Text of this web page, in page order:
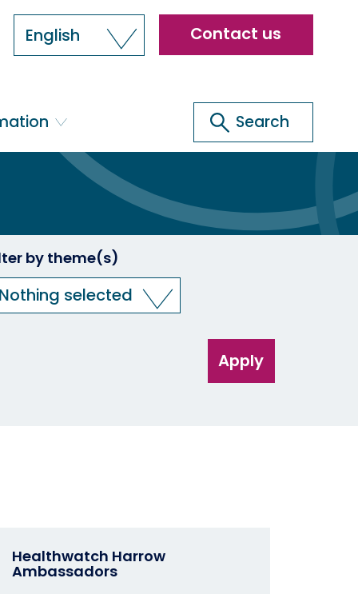
English Header
menu
Contact us
Search
Search
by theme(s)
selected
Apply
Healthwatch Harrow
Ambassadors